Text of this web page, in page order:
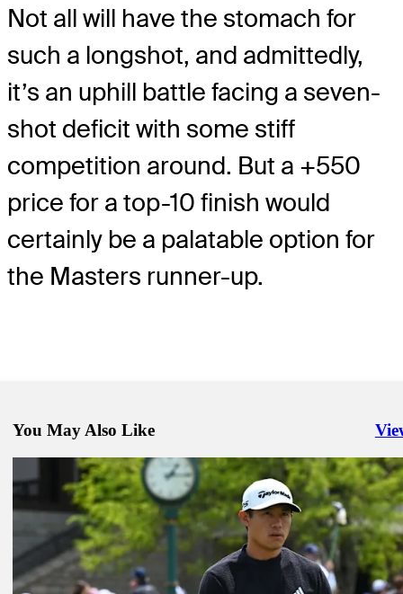
Not all will have the stomach for
such a longshot, and admittedly,
it’s an uphill battle facing a seven-
shot deficit with some stiff
competition around. But a +550
price for a top-10 finish would
certainly be a palatable option for
the Masters runner-up.
You May Also Like
Jun 1, 2025
How to watch finale from Muirfield Village at the Memorial
Latest
May 27, 2025
How to watch all the action from Muirfield Village at the Memorial
Latest
May 30, 2025
How to watch all the action from Muirfield Village at the Memorial